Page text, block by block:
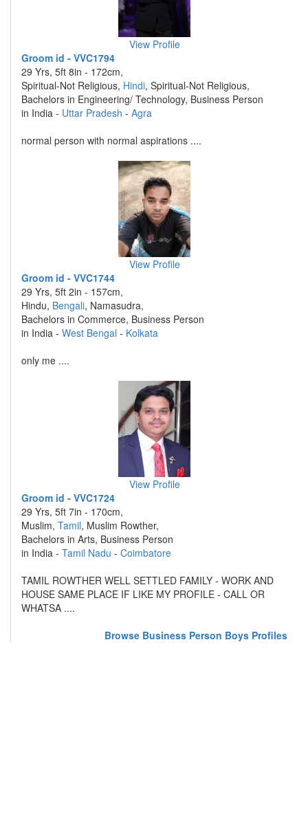
View Profile
Groom id - VVC1794
29 Yrs, 5ft 8in - 172cm,
Spiritual-Not Religious, Hindi, Spiritual-Not Religious,
Bachelors in Engineering/ Technology, Business Person
in India - Uttar Pradesh - Agra
normal person with normal aspirations ....
View Profile
Groom id - VVC1744
29 Yrs, 5ft 2in - 157cm,
Hindu, Bengali, Namasudra,
Bachelors in Commerce, Business Person
in India - West Bengal - Kolkata
only me ....
View Profile
Groom id - VVC1724
29 Yrs, 5ft 7in - 170cm,
Muslim, Tamil, Muslim Rowther,
Bachelors in Arts, Business Person
in India - Tamil Nadu - Coimbatore
TAMIL ROWTHER WELL SETTLED FAMILY - WORK AND
HOUSE SAME PLACE IF LIKE MY PROFILE - CALL OR
WHATSA ....
Browse Business Person Boys Profiles